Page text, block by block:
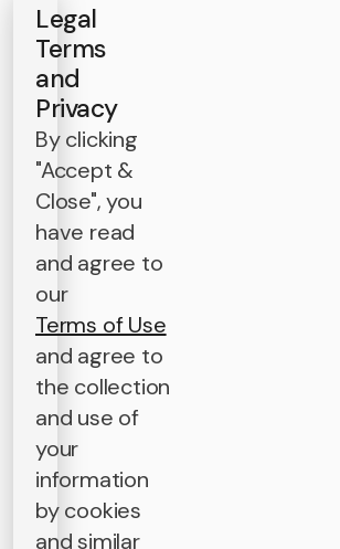
Legal
Terms
and
Privacy
By clicking
"Accept &
Close", you
have read
and agree to
our
Terms of Use
and agree to
the collection
and use of
your
information
by cookies
and similar